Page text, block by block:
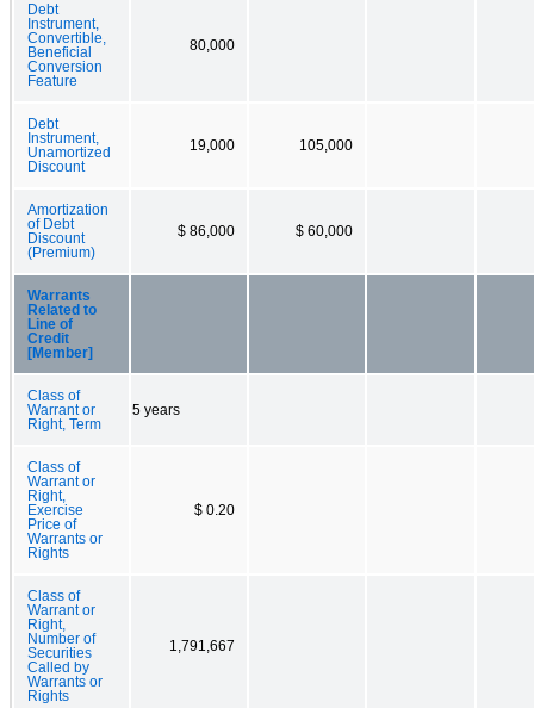
Debt
Instrument,
Convertible,
Beneficial
Conversion
Feature
80,000
Debt
Instrument,
Unamortized
Discount
19,000 105,000
Amortization
of Debt
Discount
(Premium)
$ 86,000 $ 60,000
Warrants
Related to
Line of
Credit
[Member]
Class of
Warrant or
Right, Term
5 years
Class of
Warrant or
Right,
Exercise
Price of
Warrants or
Rights
$ 0.20
Class of
Warrant or
Right,
Number of
Securities
Called by
Warrants or
Rights
1,791,667